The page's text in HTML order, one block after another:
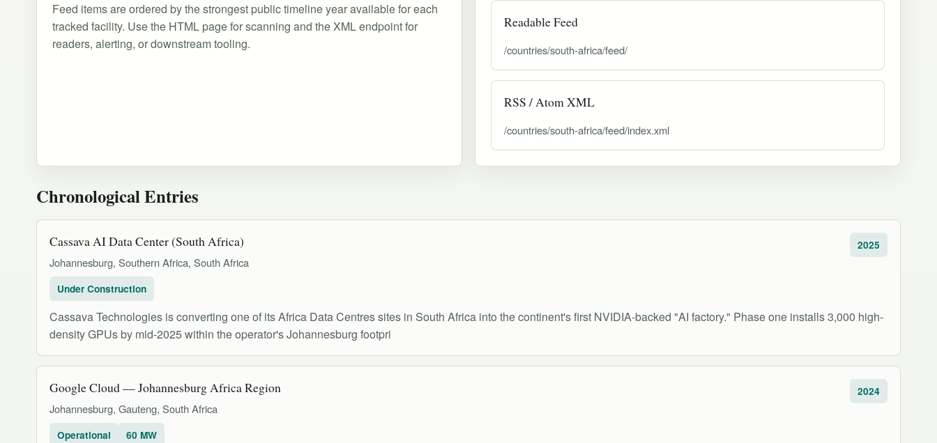
Feed items are ordered by the strongest public timeline year available for each
tracked facility. Use the HTML page for scanning and the XML endpoint for
readers, alerting, or downstream tooling.
Readable Feed
/countries/south-africa/feed/
RSS / Atom XML
/countries/south-africa/feed/index.xml
Chronological Entries
Cassava AI Data Center (South Africa)
Johannesburg, Southern Africa, South Africa
2025
Under Construction
Cassava Technologies is converting one of its Africa Data Centres sites in South Africa into the continent's first NVIDIA-backed "AI factory." Phase one installs 3,000 high-
density GPUs by mid-2025 within the operator's Johannesburg footpri
Google Cloud — Johannesburg Africa Region
Johannesburg, Gauteng, South Africa
2024
Operational 60 MW